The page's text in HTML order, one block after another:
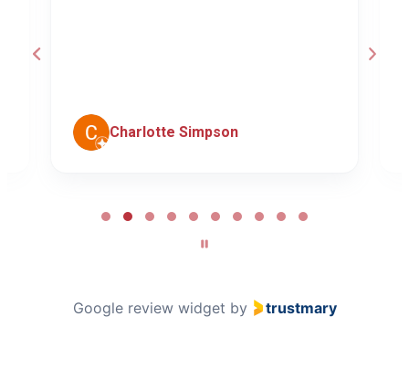
Charlotte Simpson
Google review widget by trustmary